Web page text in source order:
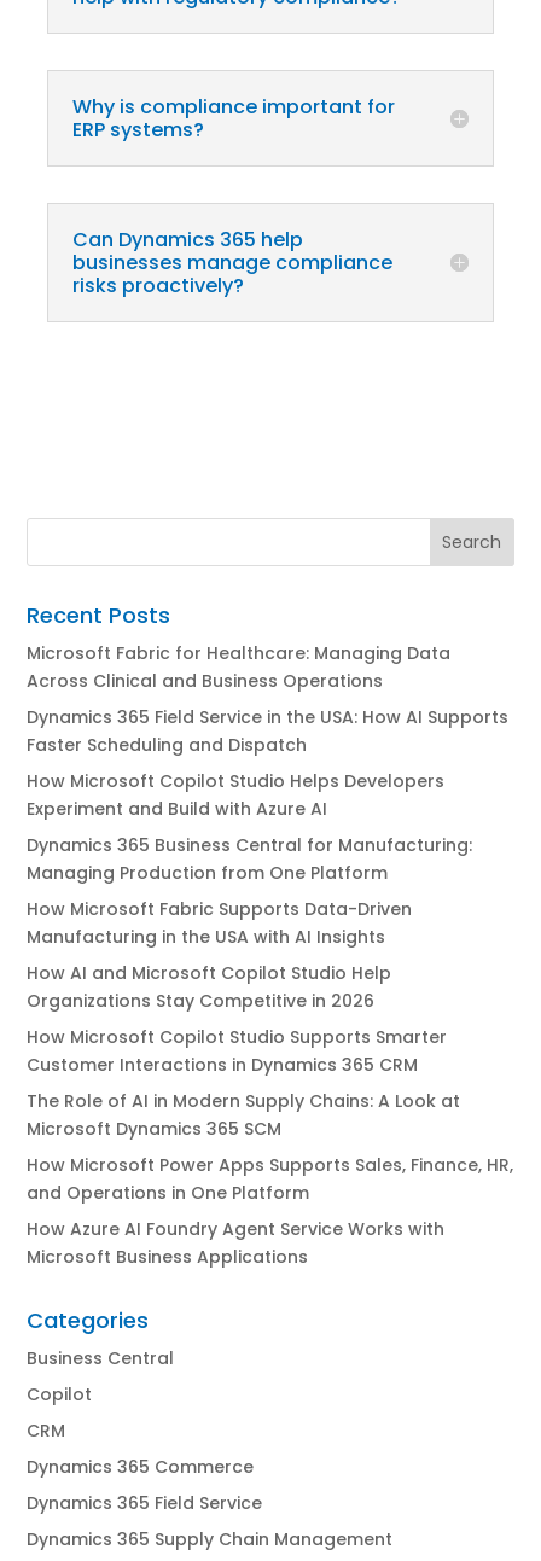
Why is compliance important for
ERP systems?
Can Dynamics 365 help
businesses manage compliance
risks proactively?
Recent Posts
Microsoft Fabric for Healthcare: Managing Data
Across Clinical and Business Operations
Dynamics 365 Field Service in the USA: How AI Supports
Faster Scheduling and Dispatch
How Microsoft Copilot Studio Helps Developers
Experiment and Build with Azure AI
Dynamics 365 Business Central for Manufacturing:
Managing Production from One Platform
How Microsoft Fabric Supports Data-Driven
Manufacturing in the USA with AI Insights
How AI and Microsoft Copilot Studio Help
Organizations Stay Competitive in 2026
How Microsoft Copilot Studio Supports Smarter
Customer Interactions in Dynamics 365 CRM
The Role of AI in Modern Supply Chains: A Look at
Microsoft Dynamics 365 SCM
How Microsoft Power Apps Supports Sales, Finance, HR,
and Operations in One Platform
How Azure AI Foundry Agent Service Works with
Microsoft Business Applications
Categories
Business Central
Copilot
CRM
Dynamics 365 Commerce
Dynamics 365 Field Service
Dynamics 365 Supply Chain Management